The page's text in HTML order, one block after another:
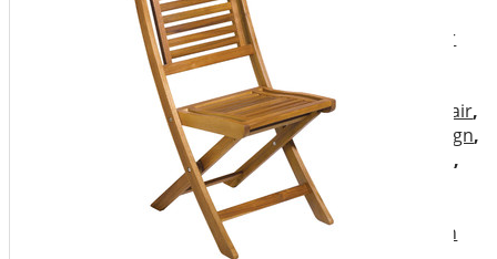
Tags:
furniture
Binhdinh outdoor
furniture factory
outdoor furniture supplier
chair,chairs,folding armchair,
Folding chair
furniture design,
garden furniture
high chair,
outdoor furniture
wooden furniture
chair
the chair
the wooden